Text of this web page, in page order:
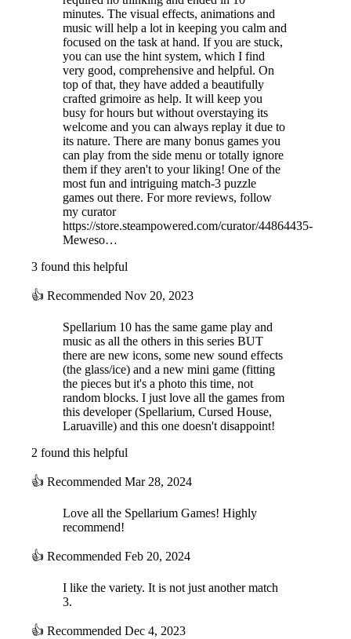
minutes. The visual effects, animations and
music will help a lot in keeping you calm and
focused on the task at hand. If you are stuck,
you can use the hint system, which I find
very good, comprehensive and helpful. On
top of that, they have added a beautifully
crafted grimoire as help. It will keep you
busy for hours but without overstaying its
welcome and you can always replay it due to
its nature. There are many bonus games you
can play from the side menu or totally ignore
them if they aren't to your liking! One of the
most fun and intriguing match-3 puzzle
games out there. For more reviews, follow
my curator
https://store.steampowered.com/curator/44864435-
Meweso…
3 found this helpful
👍 Recommended Nov 20, 2023
Spellarium 10 has the same game play and
music as all the others in this series BUT
there are new icons, some new sound effects
(the glass/ice) and a new mini game (fitting
the pieces but it's a photo this time, not
random blocks. I just love all the games from
this developer (Spellarium, Cursed House,
Laruaville) and this one doesn't disappoint!
2 found this helpful
👍 Recommended Mar 28, 2024
Love all the Spellarium Games! Highly
recommend!
👍 Recommended Feb 20, 2024
I like the variety. It is not just another match
3.
👍 Recommended Dec 4, 2023